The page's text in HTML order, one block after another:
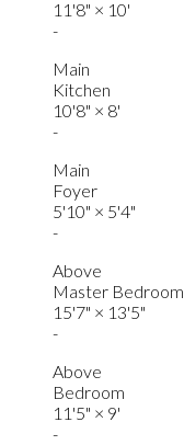
11'8" × 10'
-
Main
Kitchen
10'8" × 8'
-
Main
Foyer
5'10" × 5'4"
-
Above
Master Bedroom
15'7" × 13'5"
-
Above
Bedroom
11'5" × 9'
-